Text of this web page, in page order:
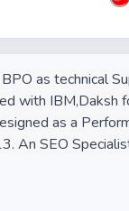
as technical
with IBM,Daksh
as a
An SEO